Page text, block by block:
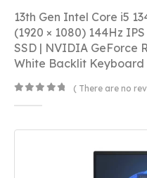
13th Gen Intel Core i5
(1920 × 1080) 144Hz
SSD | NVIDIA GeForce
White Backlit
( There are no